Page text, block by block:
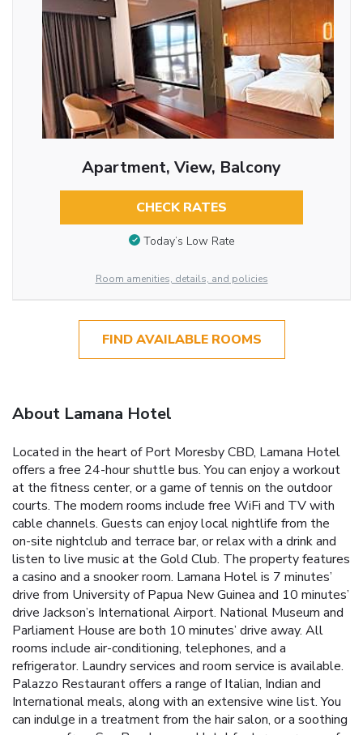
Apartment, View, Balcony
CHECK RATES
Today’s Low Rate
Room amenities, details, and policies
FIND AVAILABLE ROOMS
About Lamana Hotel
Located in the heart of Port Moresby CBD, Lamana Hotel
offers a free 24-hour shuttle bus. You can enjoy a workout
at the fitness center, or a game of tennis on the outdoor
courts. The modern rooms include free WiFi and TV with
cable channels. Guests can enjoy local nightlife from the
on-site nightclub and terrace bar, or relax with a drink and
listen to live music at the Gold Club. The property features
a casino and a snooker room. Lamana Hotel is 7 minutes’
drive from University of Papua New Guinea and 10 minutes’
drive Jackson’s International Airport. National Museum and
Parliament House are both 10 minutes’ drive away. All
rooms include air-conditioning, telephones, and a
refrigerator. Laundry services and room service is available.
Palazzo Restaurant offers a range of Italian, Indian and
International meals, along with an extensive wine list. You
can indulge in a treatment from the hair salon, or a soothing
massage from Spa Pua. Lamana Hotel features a range of